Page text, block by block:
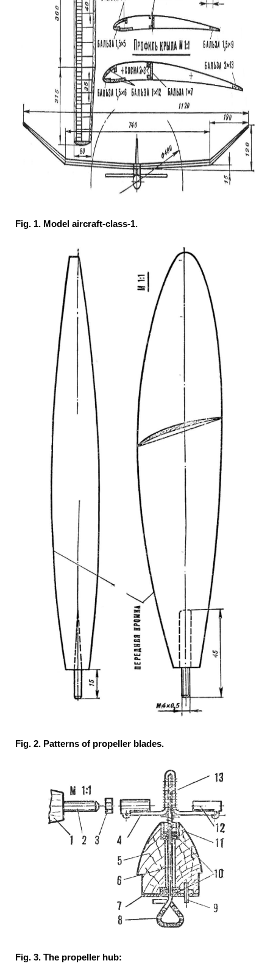
Fig. 1. Model aircraft-class-1.
Fig. 2. Patterns of propeller blades.
Fig. 3. The propeller hub: